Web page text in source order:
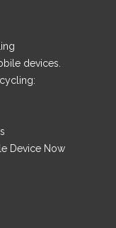
devices.
Device Now